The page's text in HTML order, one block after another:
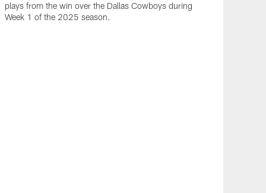
plays from the win over the Dallas Cowboys during
Week 1 of the 2025 season.